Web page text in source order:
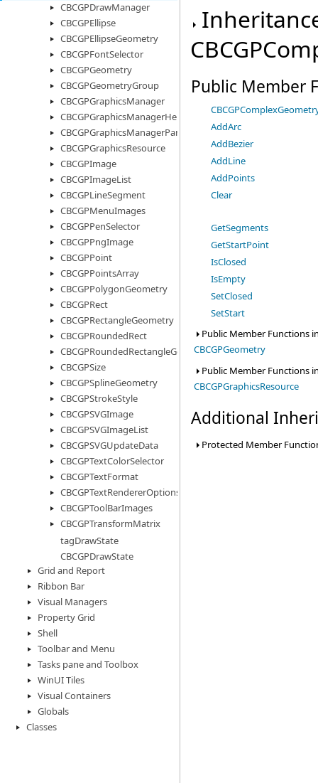
CBCGPDrawManager
CBCGPEllipse
CBCGPEllipseGeometry
CBCGPFontSelector
CBCGPGeometry
CBCGPGeometryGroup
CBCGPGraphicsManager
CBCGPGraphicsManagerHelper
CBCGPGraphicsManagerParams
CBCGPGraphicsResource
CBCGPImage
CBCGPImageList
CBCGPLineSegment
CBCGPMenuImages
CBCGPPenSelector
CBCGPPngImage
CBCGPPoint
CBCGPPointsArray
CBCGPPolygonGeometry
CBCGPRect
CBCGPRectangleGeometry
CBCGPRoundedRect
CBCGPRoundedRectangleGeometry
CBCGPSize
CBCGPSplineGeometry
CBCGPStrokeStyle
CBCGPSVGImage
CBCGPSVGImageList
CBCGPSVGUpdateData
CBCGPTextColorSelector
CBCGPTextFormat
CBCGPTextRendererOptions
CBCGPToolBarImages
CBCGPTransformMatrix
tagDrawState
CBCGPDrawState
Grid and Report
Ribbon Bar
Visual Managers
Property Grid
Shell
Toolbar and Menu
Tasks pane and Toolbox
WinUI Tiles
Visual Containers
Globals
Classes
Public Member
AddArc
AddBezier
AddLine
AddPoints
Clear
GetSegments
GetStartPoint
IsClosed
IsEmpty
SetClosed
SetStart
Public Member Functions
CBCGPGeometry
Public Member Functions
CBCGPGraphicsResource
Additional
Protected Member